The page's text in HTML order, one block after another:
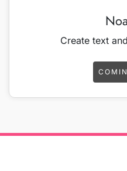
Create text